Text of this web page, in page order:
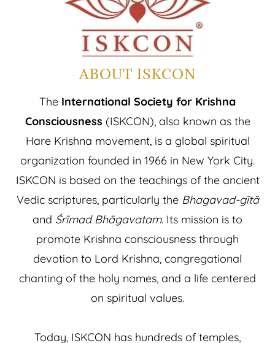
ABOUT ISKCON
The International Society for Krishna
Consciousness (ISKCON), also known as the
Hare Krishna movement, is a global spiritual
organization founded in 1966 in New York City.
ISKCON is based on the teachings of the ancient
Vedic scriptures, particularly the Bhagavad-gītā
and Śrīmad Bhāgavatam. Its mission is to
promote Krishna consciousness through
devotion to Lord Krishna, congregational
chanting of the holy names, and a life centered
on spiritual values.
Today, ISKCON has hundreds of temples,